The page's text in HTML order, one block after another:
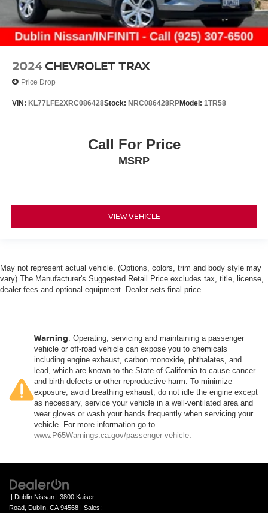
2024 CHEVROLET TRAX
Price Drop
VIN: KL77LFE2XRC086428Stock: NRC086428RPModel: 1TR58
Call For Price
MSRP
VIEW VEHICLE
May not represent actual vehicle. (Options, colors, trim and body style may
vary) The Manufacturer's Suggested Retail Price excludes tax, title, license,
dealer fees and optional equipment. Dealer sets final price.
Warning: Operating, servicing and maintaining a passenger
vehicle or off-road vehicle can expose you to chemicals
including engine exhaust, carbon monoxide, phthalates, and
lead, which are known to the State of California to cause cancer
and birth defects or other reproductive harm. To minimize
exposure, avoid breathing exhaust, do not idle the engine except
as necessary, service your vehicle in a well-ventilated area and
wear gloves or wash your hands frequently when servicing your
vehicle. For more information go to
www.P65Warnings.ca.gov/passenger-vehicle.
| Dublin Nissan | 3800 Kaiser
Road, Dublin, CA 94568 | Sales: